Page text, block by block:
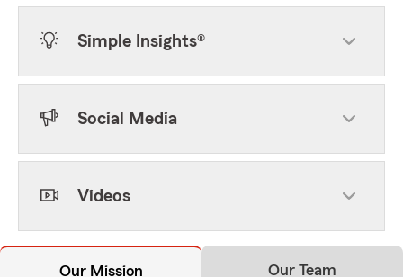
Simple Insights®
Social Media
Videos
Our Mission Our Team